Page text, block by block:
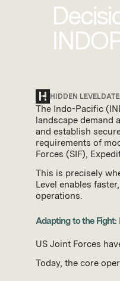
HIDDEN LEVEL
The Indo-Pacific
landscape demand
and establish
requirements of
Forces (SIF),
This is precisely
Level enables
operations.
Adapting to the Fight:
US Joint Forces
Today, the core